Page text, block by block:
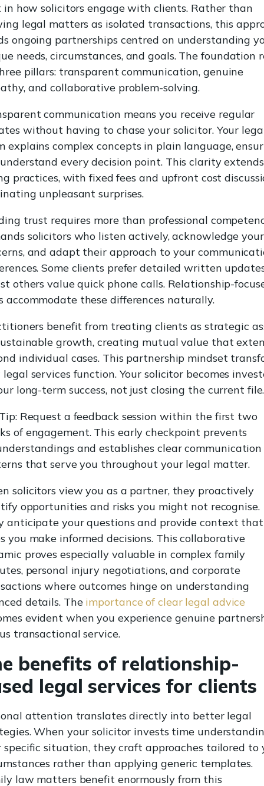
in how solicitors engage with clients. Rather than
legal matters as isolated transactions, this
ongoing partnerships centred on understanding
needs, circumstances, and goals. The foundation
pillars: transparent communication, genuine
and collaborative problem-solving.
communication means you receive regular
without having to chase your solicitor. Your
explains complex concepts in plain language,
every decision point. This clarity
practices, with fixed fees and upfront cost
unpleasant surprises.
trust requires more than professional
solicitors who listen actively, acknowledge your
and adapt their approach to your
Some clients prefer detailed written
others value quick phone calls. Relationship-
accommodate these differences naturally.
benefit from treating clients as strategic
growth, creating mutual value that
individual cases. This partnership mindset
services function. Your solicitor becomes
long-term success, not just closing the current file.
Request a feedback session within the first two
of engagement. This early checkpoint prevents
and establishes clear communication
that serve you throughout your legal matter.
solicitors view you as a partner, they proactively
opportunities and risks you might not recognise.
anticipate your questions and provide context that
you make informed decisions. This collaborative
proves especially valuable in complex family
personal injury negotiations, and corporate
where outcomes hinge on understanding
details. The importance of clear legal advice
evident when you experience genuine
transactional service.
benefits of relationship-
legal services for clients
attention translates directly into better legal
When your solicitor invests time
specific situation, they craft approaches tailored to
rather than applying generic templates.
law matters benefit enormously from this